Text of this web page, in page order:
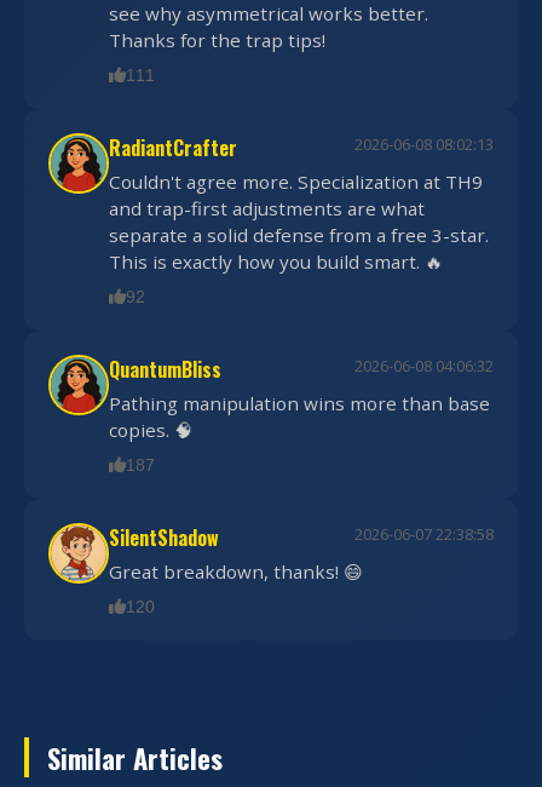
see why asymmetrical works better.
Thanks for the trap tips!
111
RadiantCrafter 2026-06-08 08:02:13
Couldn't agree more. Specialization at TH9
and trap-first adjustments are what
separate a solid defense from a free 3-star.
This is exactly how you build smart. 🔥
92
QuantumBliss 2026-06-08 04:06:32
Pathing manipulation wins more than base
copies. 🧠
187
SilentShadow 2026-06-07 22:38:58
Great breakdown, thanks! 😄
120
Similar Articles